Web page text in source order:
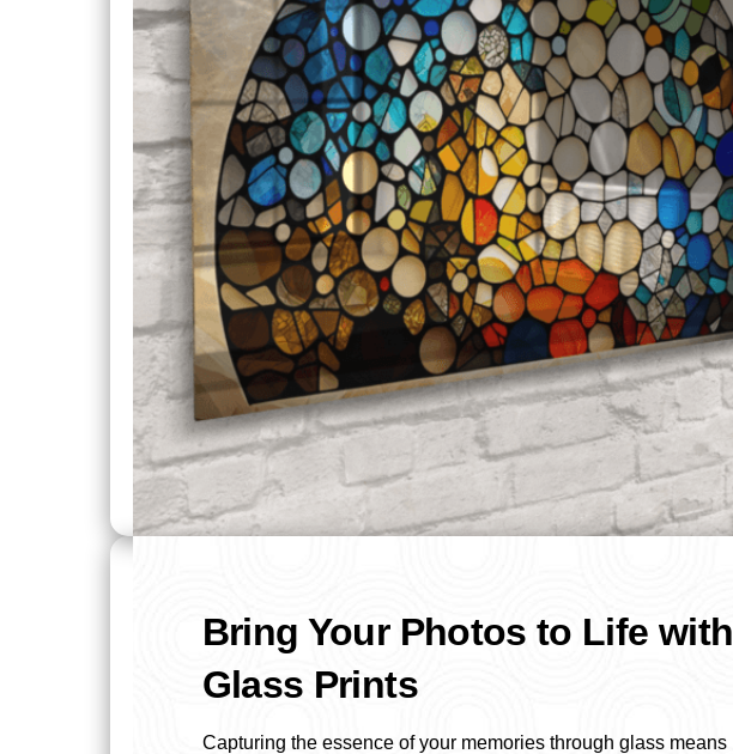
Bring Your Photos to Life with
Glass Prints
Capturing the essence of your memories through glass means